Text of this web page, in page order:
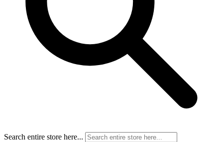
Search entire store here...